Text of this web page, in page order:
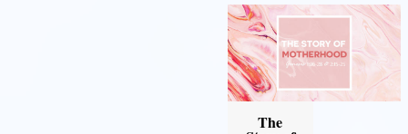
The